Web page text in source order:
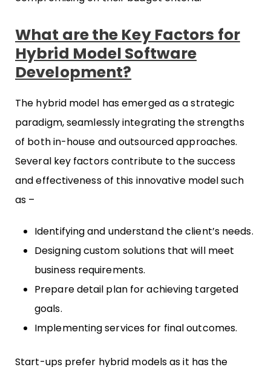
What are the Key Factors for
Hybrid Model Software
Development?
The hybrid model has emerged as a strategic
paradigm, seamlessly integrating the strengths
of both in-house and outsourced approaches.
Several key factors contribute to the success
and effectiveness of this innovative model such
as –
Identifying and understand the client’s needs.
Designing custom solutions that will meet
business requirements.
Prepare detail plan for achieving targeted
goals.
Implementing services for final outcomes.
Start-ups prefer hybrid models as it has the